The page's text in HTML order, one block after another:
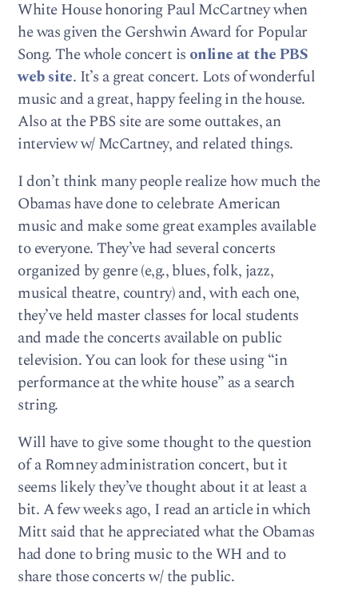
White House honoring Paul McCartney when
he was given the Gershwin Award for Popular
Song. The whole concert is online at the PBS
web site. It’s a great concert. Lots of wonderful
music and a great, happy feeling in the house.
Also at the PBS site are some outtakes, an
interview w/ McCartney, and related things.
I don’t think many people realize how much the
Obamas have done to celebrate American
music and make some great examples available
to everyone. They’ve had several concerts
organized by genre (e,g., blues, folk, jazz,
musical theatre, country) and, with each one,
they’ve held master classes for local students
and made the concerts available on public
television. You can look for these using “in
performance at the white house” as a search
string.
Will have to give some thought to the question
of a Romney administration concert, but it
seems likely they’ve thought about it at least a
bit. A few weeks ago, I read an article in which
Mitt said that he appreciated what the Obamas
had done to bring music to the WH and to
share those concerts w/ the public.